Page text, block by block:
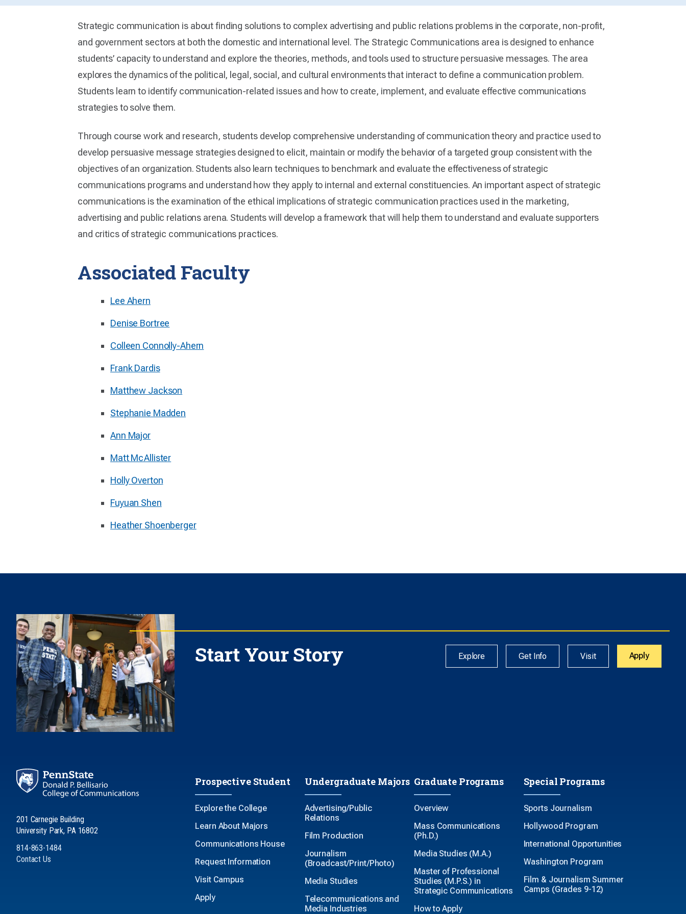
Strategic communication is about finding solutions to complex advertising and public relations problems in the corporate, non-profit,
and government sectors at both the domestic and international level. The Strategic Communications area is designed to enhance
students’ capacity to understand and explore the theories, methods, and tools used to structure persuasive messages. The area
explores the dynamics of the political, legal, social, and cultural environments that interact to define a communication problem.
Students learn to identify communication-related issues and how to create, implement, and evaluate effective communications
strategies to solve them.
Through course work and research, students develop comprehensive understanding of communication theory and practice used to
develop persuasive message strategies designed to elicit, maintain or modify the behavior of a targeted group consistent with the
objectives of an organization. Students also learn techniques to benchmark and evaluate the effectiveness of strategic
communications programs and understand how they apply to internal and external constituencies. An important aspect of strategic
communications is the examination of the ethical implications of strategic communication practices used in the marketing,
advertising and public relations arena. Students will develop a framework that will help them to understand and evaluate supporters
and critics of strategic communications practices.
Associated Faculty
Lee Ahern
Denise Bortree
Colleen Connolly-Ahern
Frank Dardis
Matthew Jackson
Stephanie Madden
Ann Major
Matt McAllister
Holly Overton
Fuyuan Shen
Heather Shoenberger
Start Your Story Explore Get Info Visit Apply
201 Carnegie Building
University Park, PA 16802
814-863-1484
Contact Us
Prospective Student
Explore the College
Learn About Majors
Communications House
Request Information
Visit Campus
Apply
Undergraduate Majors
Advertising/Public
Relations
Film Production
Journalism
(Broadcast/Print/Photo)
Media Studies
Telecommunications and
Media Industries
Graduate Programs
Overview
Mass Communications
(Ph.D.)
Media Studies (M.A.)
Master of Professional
Studies (M.P.S.) in
Strategic Communications
How to Apply
Special Programs
Sports Journalism
Hollywood Program
International Opportunities
Washington Program
Film & Journalism Summer
Camps (Grades 9-12)